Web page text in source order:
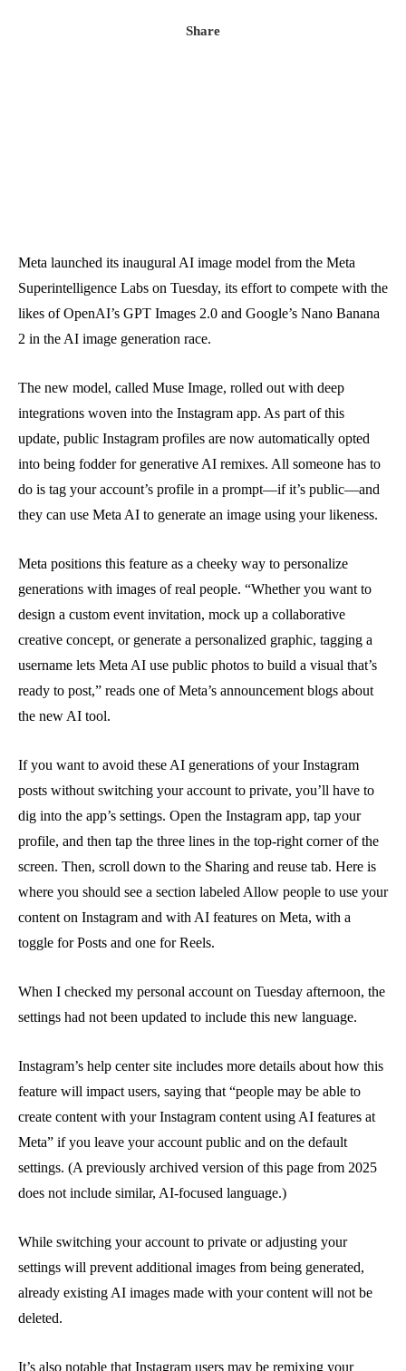
Share
Meta launched its inaugural AI image model from the Meta
Superintelligence Labs on Tuesday, its effort to compete with the
likes of OpenAI’s GPT Images 2.0 and Google’s Nano Banana
2 in the AI image generation race.
The new model, called Muse Image, rolled out with deep
integrations woven into the Instagram app. As part of this
update, public Instagram profiles are now automatically opted
into being fodder for generative AI remixes. All someone has to
do is tag your account’s profile in a prompt—if it’s public—and
they can use Meta AI to generate an image using your likeness.
Meta positions this feature as a cheeky way to personalize
generations with images of real people. “Whether you want to
design a custom event invitation, mock up a collaborative
creative concept, or generate a personalized graphic, tagging a
username lets Meta AI use public photos to build a visual that’s
ready to post,” reads one of Meta’s announcement blogs about
the new AI tool.
If you want to avoid these AI generations of your Instagram
posts without switching your account to private, you’ll have to
dig into the app’s settings. Open the Instagram app, tap your
profile, and then tap the three lines in the top-right corner of the
screen. Then, scroll down to the Sharing and reuse tab. Here is
where you should see a section labeled Allow people to use your
content on Instagram and with AI features on Meta, with a
toggle for Posts and one for Reels.
When I checked my personal account on Tuesday afternoon, the
settings had not been updated to include this new language.
Instagram’s help center site includes more details about how this
feature will impact users, saying that “people may be able to
create content with your Instagram content using AI features at
Meta” if you leave your account public and on the default
settings. (A previously archived version of this page from 2025
does not include similar, AI-focused language.)
While switching your account to private or adjusting your
settings will prevent additional images from being generated,
already existing AI images made with your content will not be
deleted.
It’s also notable that Instagram users may be remixing your